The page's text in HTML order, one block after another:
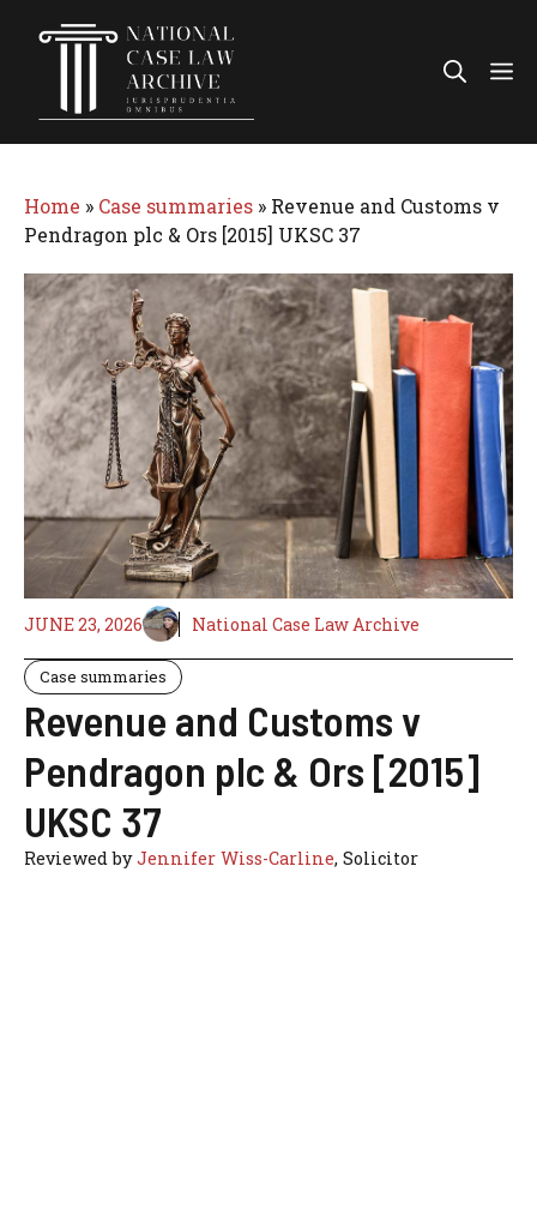
Home » Case summaries » Revenue and Customs v
Pendragon plc & Ors [2015] UKSC 37
JUNE 23, 2026 National Case Law Archive
Case summaries
Revenue and Customs v
Pendragon plc & Ors [2015]
UKSC 37
Reviewed byJennifer Wiss-Carline, Solicitor